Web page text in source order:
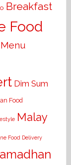
Breakfast
Food
Dim Sum
Food
Malay
Food Delivery